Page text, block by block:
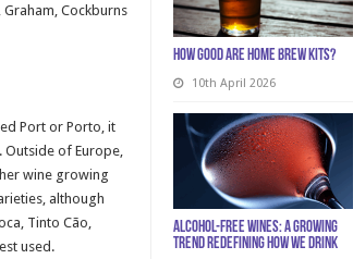
How Good Are Home Brew Kits?
10th April 2026
Alcohol-Free Wines: A Growing
Trend Redefining How We Drink
Cockburns
Port or Porto, it
of Europe,
wine growing
although
Tinto Cão,
used.